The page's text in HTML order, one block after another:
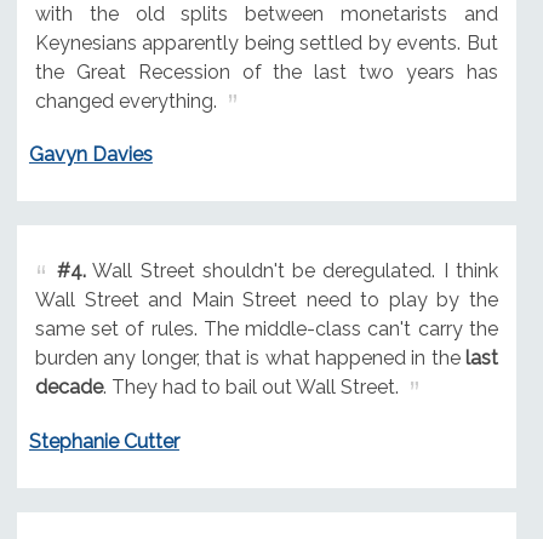
with the old splits between monetarists and
Keynesians apparently being settled by events. But
the Great Recession of the last two years has
changed everything.
Gavyn Davies
#4.Wall Street shouldn't be deregulated. I think
Wall Street and Main Street need to play by the
same set of rules. The middle-class can't carry the
burden any longer, that is what happened in the last
decade. They had to bail out Wall Street.
Stephanie Cutter